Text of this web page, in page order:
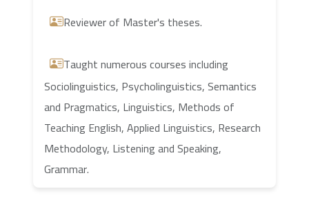
Reviewer of Master's theses.
Taught numerous courses including
Sociolinguistics, Psycholinguistics, Semantics
and Pragmatics, Linguistics, Methods of
Teaching English, Applied Linguistics, Research
Methodology, Listening and Speaking,
Grammar.